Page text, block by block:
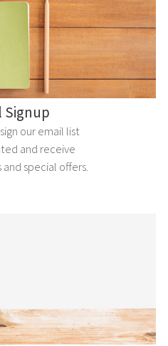
Signup
our email list
and receive
special offers.